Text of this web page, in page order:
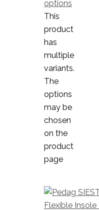
options
This
product
has
multiple
variants.
The
options
may be
chosen
on the
product
page